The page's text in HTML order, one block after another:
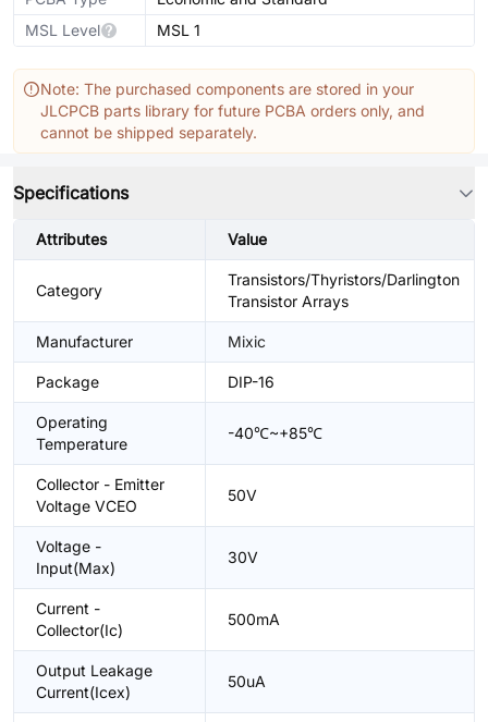
MSL Level
MSL 1
Note: The purchased components are stored in your
JLCPCB parts library for future PCBA orders only, and
cannot be shipped separately.
Specifications
Attributes Value
Category
Transistors/Thyristors/Darlington
Transistor Arrays
Manufacturer Mixic
Package DIP-16
Operating
Temperature
-40℃~+85℃
Collector - Emitter
Voltage VCEO
50V
Voltage -
Input(Max)
30V
Current -
Collector(Ic)
500mA
Output Leakage
Current(Icex)
50uA